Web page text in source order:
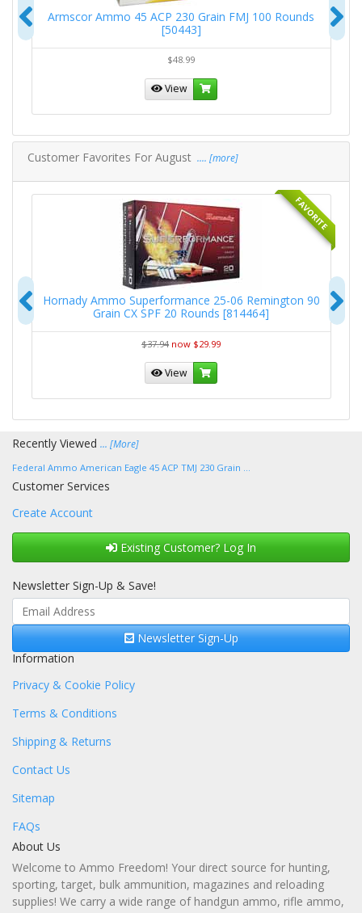
Armscor Ammo 45 ACP 230 Grain FMJ 100 Rounds
[50443]
$48.99
View
Previous
Customer Favorites For August .... [more]
FAVORITE
Hornady Ammo Superformance 25-06 Remington 90
Grain CX SPF 20 Rounds [814464]
$37.94 now $29.99
View
Previous
Recently Viewed ... [More]
Federal Ammo American Eagle 45 ACP TMJ 230 Grain ...
Customer Services
Create Account
Existing Customer? Log In
Newsletter Sign-Up & Save!
Newsletter Sign-Up
Information
Privacy & Cookie Policy
Terms & Conditions
Shipping & Returns
Contact Us
Sitemap
FAQs
About Us
Welcome to Ammo Freedom! Your direct source for hunting,
sporting, target, bulk ammunition, magazines and reloading
supplies! We carry a wide range of handgun ammo, rifle ammo,